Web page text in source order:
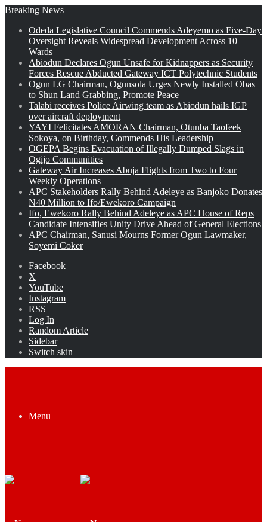
Breaking News
Odeda Legislative Council Commends Adeyemo as Five-Day
Oversight Reveals Widespread Development Across 10
Wards
Abiodun Declares Ogun Unsafe for Kidnappers as Security
Forces Rescue Abducted Gateway ICT Polytechnic Students
Ogun LG Chairman, Ogunsola Urges Newly Installed Obas
to Shun Land Grabbing, Promote Peace
Talabi receives Police Airwing team as Abiodun hails IGP
over aircraft deployment
YAYI Felicitates AMORAN Chairman, Otunba Taofeek
Sokoya, on Birthday, Commends His Leadership
OGEPA Begins Evacuation of Illegally Dumped Slags in
Ogijo Communities
Gateway Air Increases Abuja Flights from Two to Four
Weekly Operations
APC Stakeholders Rally Behind Adeleye as Banjoko Donates
₦40 Million to Ifo/Ewekoro Campaign
Ifo, Ewekoro Rally Behind Adeleye as APC House of Reps
Candidate Intensifies Unity Drive Ahead of General Elections
APC Chairman, Sanusi Mourns Former Ogun Lawmaker,
Soyemi Coker
Facebook
X
YouTube
Instagram
RSS
Log In
Random Article
Sidebar
Switch skin
Menu